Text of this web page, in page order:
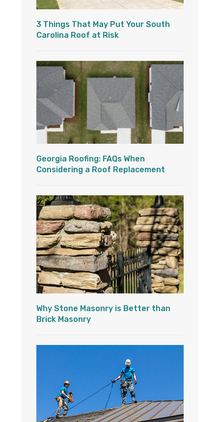
3 Things That May Put Your South
Carolina Roof at Risk
Georgia Roofing: FAQs When
Considering a Roof Replacement
Why Stone Masonry is Better than
Brick Masonry